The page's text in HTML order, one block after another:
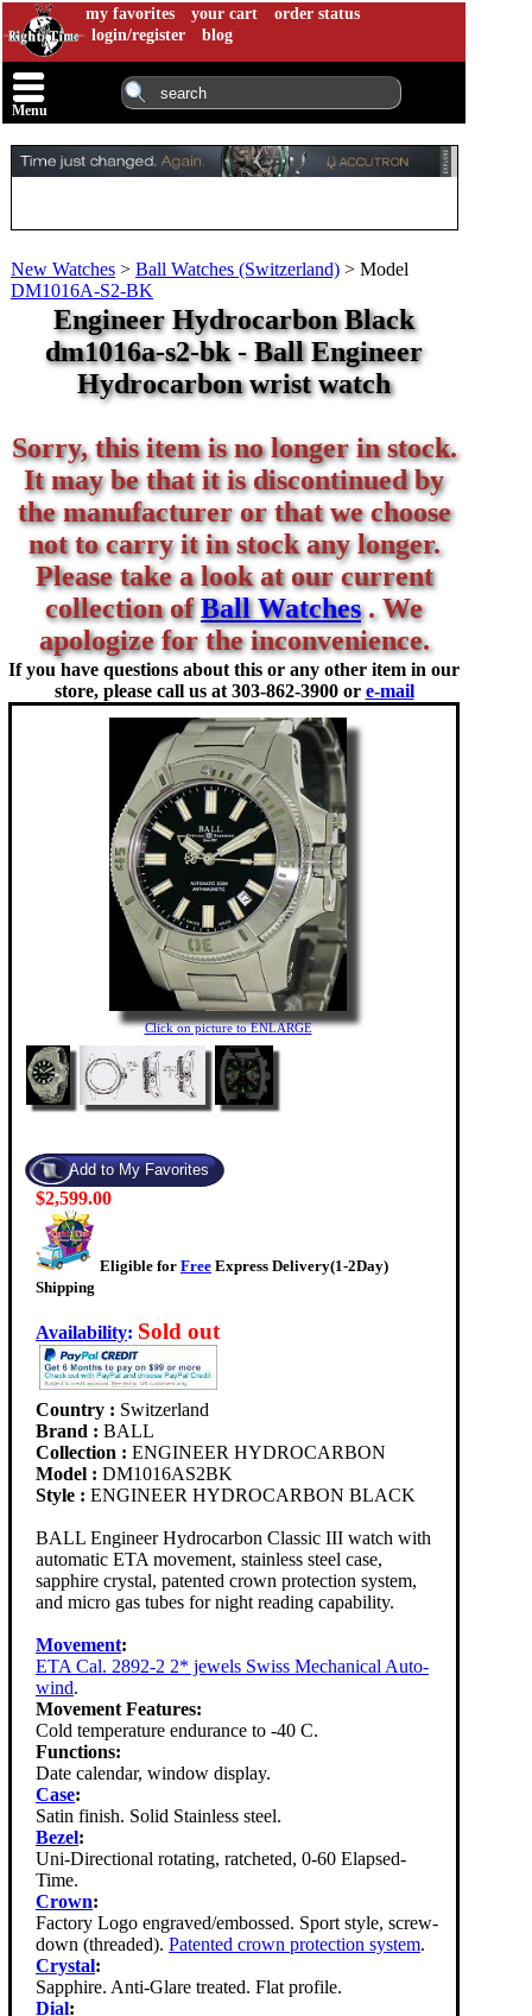
my favorites your cart
order status
login/register
blog
Menu
New Watches > Ball Watches (Switzerland) > Model
DM1016A-S2-BK
Engineer Hydrocarbon Black
dm1016a-s2-bk - Ball Engineer
Hydrocarbon wrist watch
Sorry, this item is no longer in stock.
It may be that it is discontinued by
the manufacturer or that we choose
not to carry it in stock any longer.
Please take a look at our current
collection ofBall Watches. We
apologize for the inconvenience.
If you have questions about this or any other item in our
store, please call us at 303-862-3900 or e-mail
Click on picture to ENLARGE
$2,599.00
Eligible for Free Express Delivery(1-2Day)
Shipping
Availability: Sold out
Country : Switzerland
Brand : BALL
Collection : ENGINEER HYDROCARBON
Model : DM1016AS2BK
Style : ENGINEER HYDROCARBON BLACK
BALL Engineer Hydrocarbon Classic III watch with
automatic ETA movement, stainless steel case,
sapphire crystal, patented crown protection system,
and micro gas tubes for night reading capability.
Movement:
ETA Cal. 2892-2 2* jewels Swiss Mechanical Auto-
wind.
Movement Features:
Cold temperature endurance to -40 C.
Functions:
Date calendar, window display.
Case:
Satin finish. Solid Stainless steel.
Bezel:
Uni-Directional rotating, ratcheted, 0-60 Elapsed-
Time.
Crown:
Factory Logo engraved/embossed. Sport style, screw-
down (threaded). Patented crown protection system.
Crystal:
Sapphire. Anti-Glare treated. Flat profile.
Dial: